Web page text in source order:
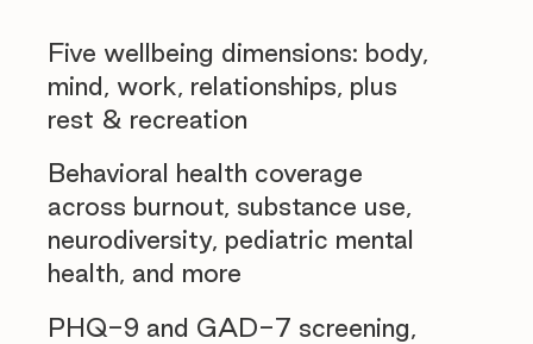
Five wellbeing dimensions: body,
mind, work, relationships, plus
rest & recreation
PHQ-9 and GAD-7 screening,
Behavioral health coverage
across burnout, substance use,
neurodiversity, pediatric mental
health, and more